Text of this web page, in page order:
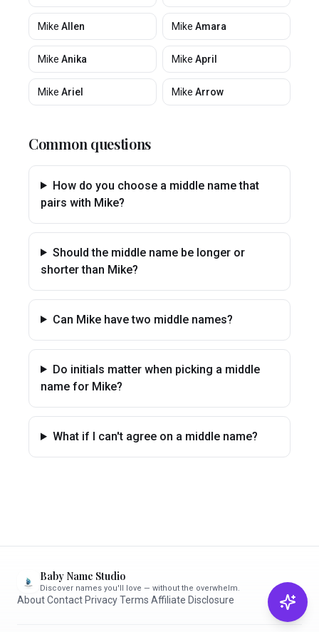
Mike Allen Mike Amara
Mike Anika Mike April
Mike Ariel Mike Arrow
Common questions
How do you choose a middle name that
pairs with Mike?
Should the middle name be longer or
shorter than Mike?
Can Mike have two middle names?
Do initials matter when picking a middle
name for Mike?
What if I can't agree on a middle name?
Baby Name Studio
Discover names you'll love — without the overwhelm.
AboutContact PrivacyTerms Affiliate Disclosure